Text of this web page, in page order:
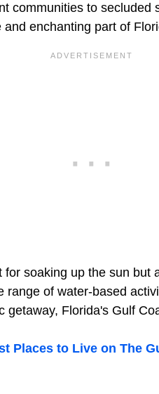
communities to secluded
enchanting part of
soaking up the sun but
range of water-based
getaway, Florida's Gulf
Places to Live on The